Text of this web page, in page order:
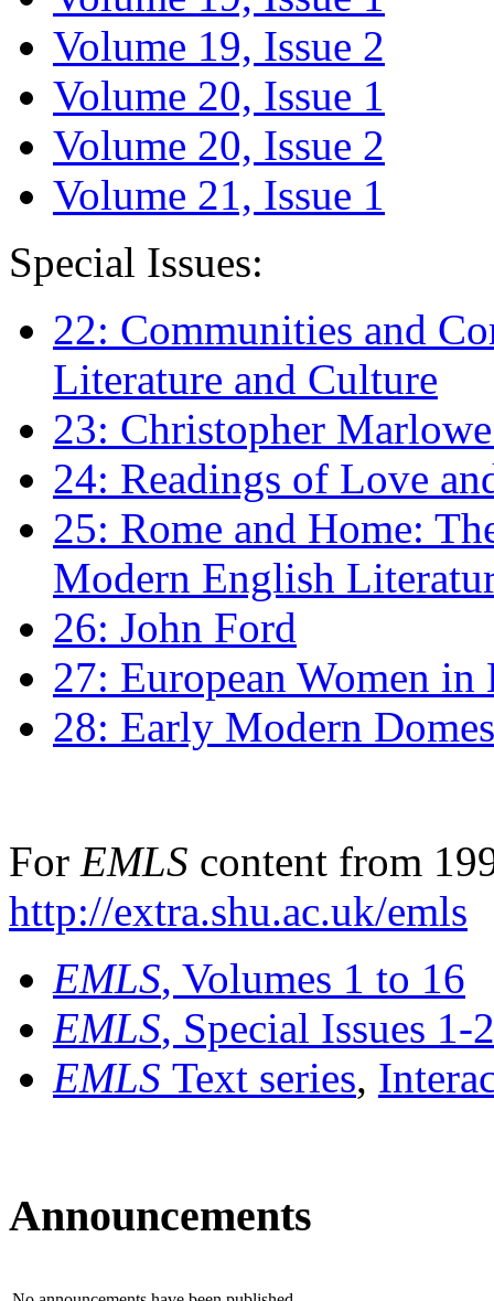
Volume 19, Issue 2
Volume 20, Issue 1
Volume 20, Issue 2
Volume 21, Issue 1
Special Issues:
22: Communities and
Literature and Culture
23: Christopher
24: Readings of Love
25: Rome and Home:
Modern English
26: John Ford
27: European Women
28: Early Modern
For EMLS content from
http://extra.shu.ac.uk/emls
EMLS, Volumes 1 to 16
EMLS, Special Issues 1-
EMLS Text series,
Announcements